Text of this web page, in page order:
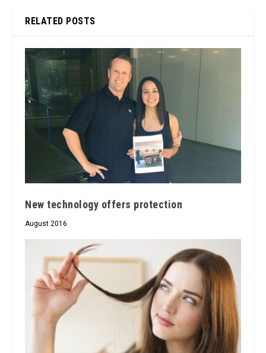
RELATED POSTS
New technology offers protection
August 2016